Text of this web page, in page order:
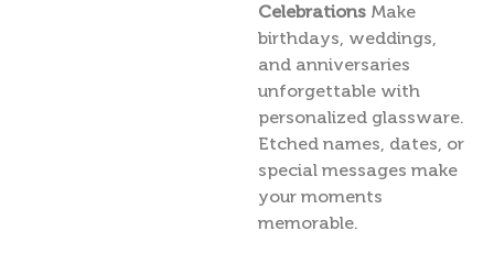
Celebrations Make
birthdays, weddings,
and anniversaries
unforgettable with
personalized glassware.
Etched names, dates, or
special messages make
your moments
memorable.